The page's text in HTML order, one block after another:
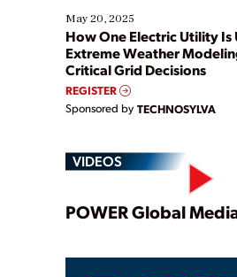
May 20, 2025
How One Electric Utility Is
Extreme Weather
Critical Grid Decisions
REGISTER
Sponsored by TECHNOSYLVA
VIDEOS
POWER Global